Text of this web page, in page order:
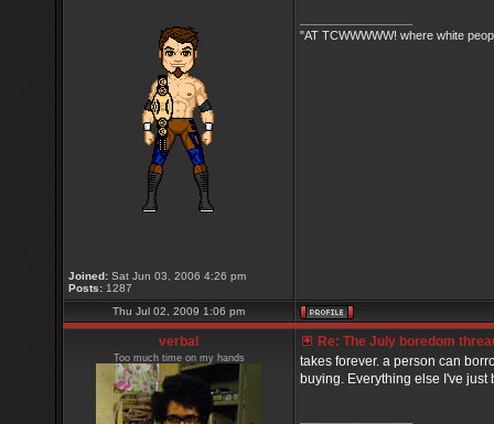
Joined: Sat Jun 03, 2006 4:26 pm
Posts: 1287
"AT TCWWWWW! where white
Thu Jul 02, 2009 1:06 pm
verbal
Too much time on my hands
Re: The July boredom
takes forever. a person can
buying. Everything else I've just